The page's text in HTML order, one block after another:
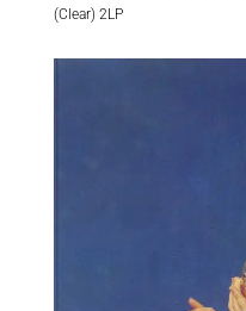
(Clear) 2LP